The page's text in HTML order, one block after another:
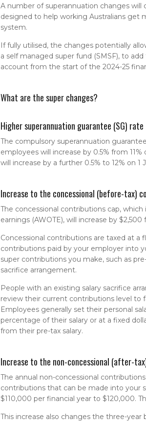
A number of superannuation changes
designed to help working Australians
system.
If fully utilised, the changes potentially
a self managed super fund (SMSF), to
account from the start of the 2024-25
What are the super changes?
Higher superannuation guarantee (SG) rate
The compulsory superannuation
employees will increase by 0.5% from
will increase by a further 0.5% to 12% on 1
Increase to the concessional (before-tax)
The concessional contributions cap,
earnings (AWOTE), will increase by
Concessional contributions are taxed at a
contributions paid by your employer into
super contributions you make, such as
sacrifice arrangement.
People with an existing salary sacrifice
review their current contributions level to
Employees generally set their personal
percentage of their salary or at a fixed
from their pre-tax salary.
Increase to the non-concessional (after-
The annual non-concessional
contributions that can be made into your
$110,000 per financial year to $120,000.
This increase also changes the three-